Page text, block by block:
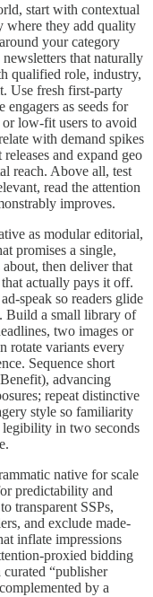
start with contextual
where they add quality
your category
that naturally
qualified role, industry,
Use fresh first-party
engagers as seeds for
or low-fit users to avoid
with demand spikes
and expand geo
reach. Above all, test
read the attention
improves.
as modular editorial,
promises a single,
then deliver that
actually pays it off.
speak so readers glide
Build a small library of
two images or
rotate variants every
Sequence short
advancing
repeat distinctive
style so familiarity
legibility in two seconds
native for scale
predictability and
transparent SSPs,
and exclude made-
inflate impressions
proxied bidding
“publisher
by a